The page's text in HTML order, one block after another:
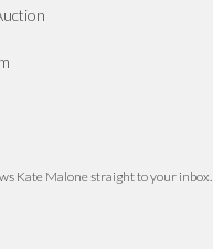
Kate Malone straight to your inbox.